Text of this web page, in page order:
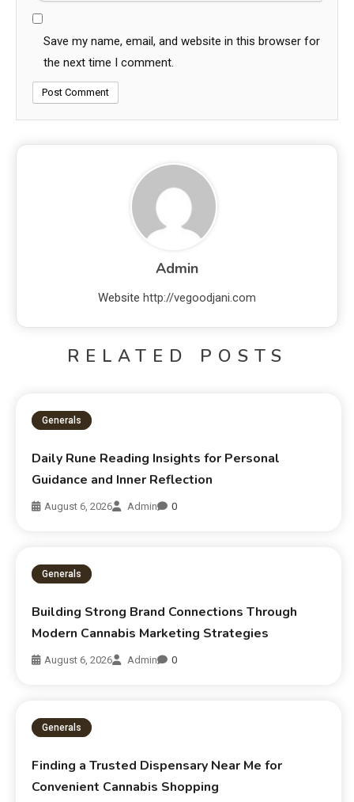
Save my name, email, and website in this browser for
the next time I comment.
Admin
Website http://vegoodjani.com
RELATED POSTS
Generals
Daily Rune Reading Insights for Personal
Guidance and Inner Reflection
August 6, 2026 Admin 0
Generals
Building Strong Brand Connections Through
Modern Cannabis Marketing Strategies
August 6, 2026 Admin 0
Generals
Finding a Trusted Dispensary Near Me for
Convenient Cannabis Shopping